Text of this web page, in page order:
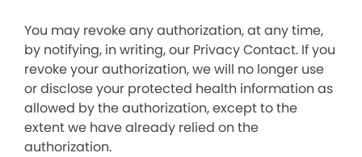
You may revoke any authorization, at any time,
by notifying, in writing, our Privacy Contact. If you
revoke your authorization, we will no longer use
or disclose your protected health information as
allowed by the authorization, except to the
extent we have already relied on the
authorization.